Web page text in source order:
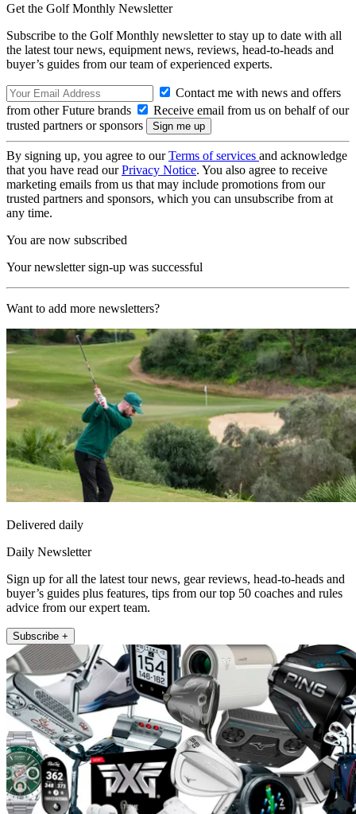
Get the Golf Monthly Newsletter
Subscribe to the Golf Monthly newsletter to stay up to date with all
the latest tour news, equipment news, reviews, head-to-heads and
buyer’s guides from our team of experienced experts.
Contact me with news and offers
from other Future brands
Receive email from us on behalf of our
trusted partners or sponsors
By signing up, you agree to ourTerms of services and acknowledge
that you have read ourPrivacy Notice. You also agree to receive
marketing emails from us that may include promotions from our
trusted partners and sponsors, which you can unsubscribe from at
any time.
You are now subscribed
Your newsletter sign-up was successful
Want to add more newsletters?
Delivered daily
Daily Newsletter
Sign up for all the latest tour news, gear reviews, head-to-heads and
buyer’s guides plus features, tips from our top 50 coaches and rules
advice from our expert team.
Subscribe +